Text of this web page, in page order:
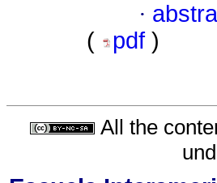
·
(
pdf )
All the